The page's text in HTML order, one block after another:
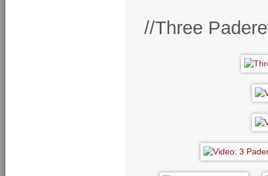
//Three